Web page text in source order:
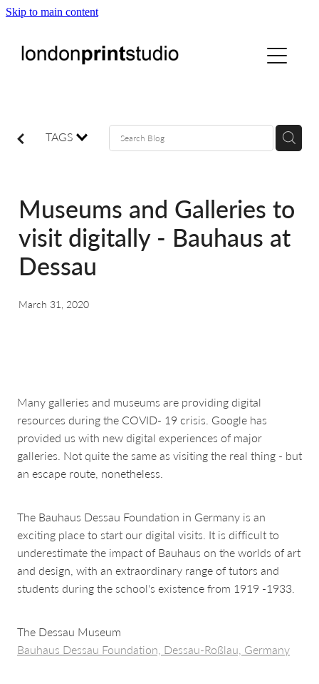
Skip to main content
TAGS
Museums and Galleries to
visit digitally - Bauhaus at
Dessau
March 31, 2020
Many galleries and museums are providing digital
resources during the COVID- 19 crisis. Google has
provided us with new digital experiences of major
galleries. Not quite the same as visiting the real thing - but
an escape route, nonetheless.
The Bauhaus Dessau Foundation in Germany is an
exciting place to start our digital visits. It is difficult to
underestimate the impact of Bauhaus on the worlds of art
and design, with an extraordinary range of tutors and
students during the school's existence from 1919 -1933.
The Dessau Museum
Bauhaus Dessau Foundation, Dessau-Roßlau, Germany
gallery hire
digital
blog